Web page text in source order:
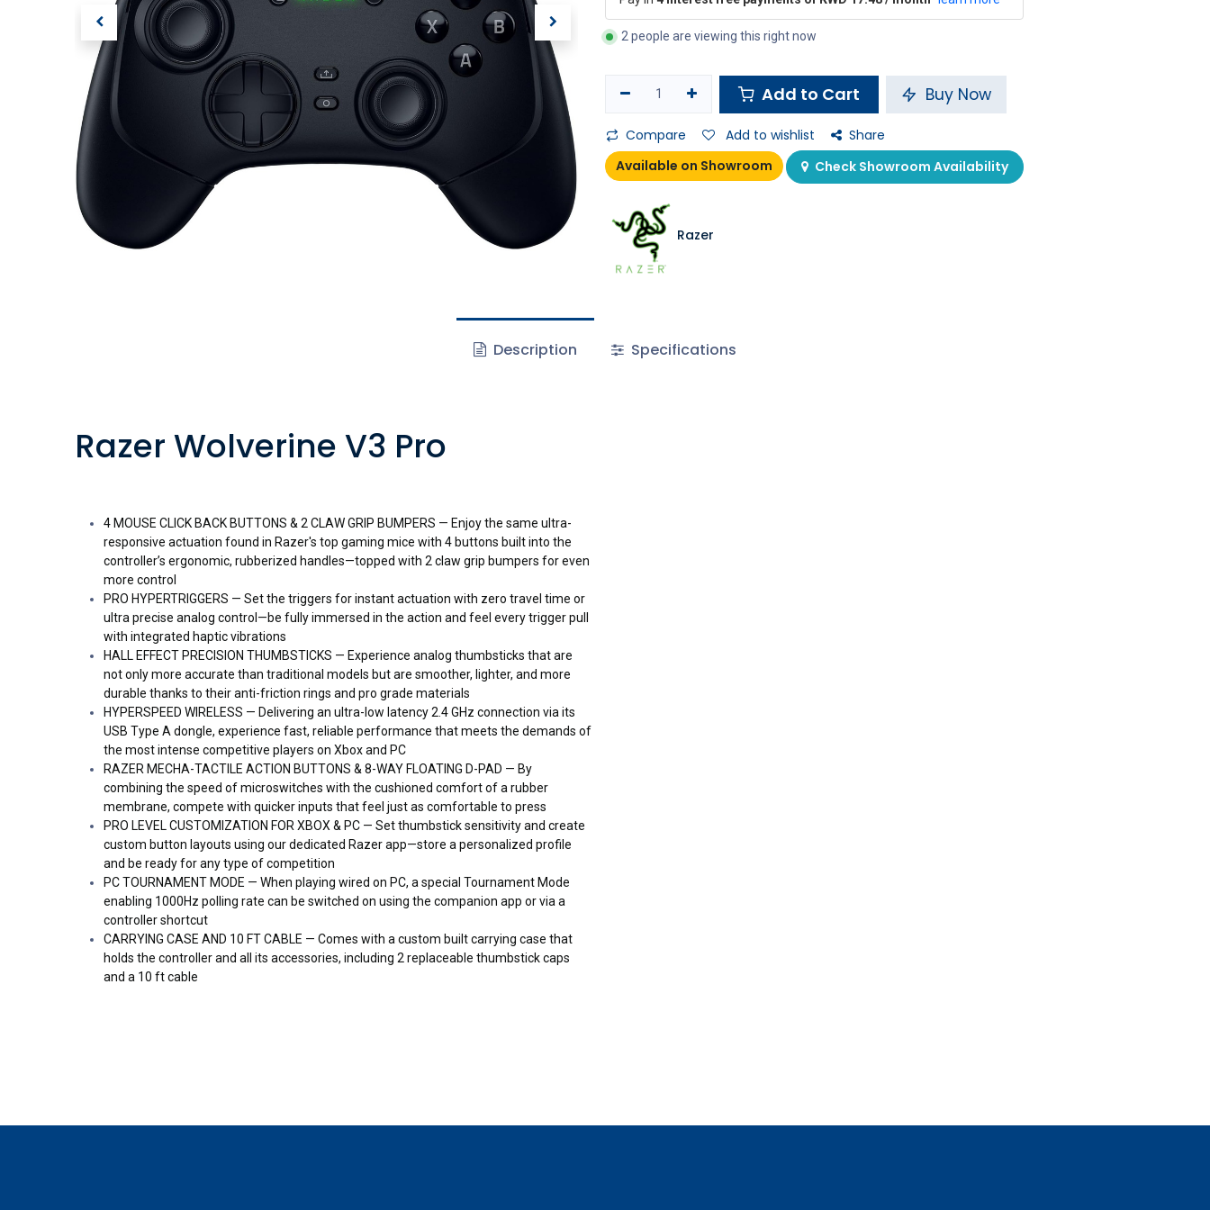
2 people are viewing this right now
Add to Cart Buy Now
Compare Add to wishlist
Share
Available on Showroom
Check Showroom Availability
Razer
Description Specifications
Razer Wolverine V3 Pro
4 MOUSE CLICK BACK BUTTONS & 2 CLAW GRIP BUMPERS — Enjoy the same ultra-
responsive actuation found in Razer's top gaming mice with 4 buttons built into the
controller’s ergonomic, rubberized handles—topped with 2 claw grip bumpers for even
more control
PRO HYPERTRIGGERS — Set the triggers for instant actuation with zero travel time or
ultra precise analog control—be fully immersed in the action and feel every trigger pull
with integrated haptic vibrations
HALL EFFECT PRECISION THUMBSTICKS — Experience analog thumbsticks that are
not only more accurate than traditional models but are smoother, lighter, and more
durable thanks to their anti-friction rings and pro grade materials
HYPERSPEED WIRELESS — Delivering an ultra-low latency 2.4 GHz connection via its
USB Type A dongle, experience fast, reliable performance that meets the demands of
the most intense competitive players on Xbox and PC
RAZER MECHA-TACTILE ACTION BUTTONS & 8-WAY FLOATING D-PAD — By
combining the speed of microswitches with the cushioned comfort of a rubber
membrane, compete with quicker inputs that feel just as comfortable to press
PRO LEVEL CUSTOMIZATION FOR XBOX & PC — Set thumbstick sensitivity and create
custom button layouts using our dedicated Razer app—store a personalized profile
and be ready for any type of competition
PC TOURNAMENT MODE — When playing wired on PC, a special Tournament Mode
enabling 1000Hz polling rate can be switched on using the companion app or via a
controller shortcut
CARRYING CASE AND 10 FT CABLE — Comes with a custom built carrying case that
holds the controller and all its accessories, including 2 replaceable thumbstick caps
and a 10 ft cable